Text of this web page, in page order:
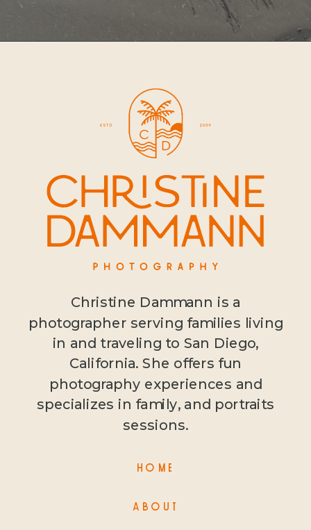
Christine Dammann is a
photographer serving families living
in and traveling to San Diego,
California. She offers fun
photography experiences and
specializes in family, and portraits
sessions.
HOME
ABOUT